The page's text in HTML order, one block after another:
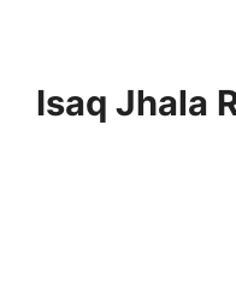
Isaq Jhala